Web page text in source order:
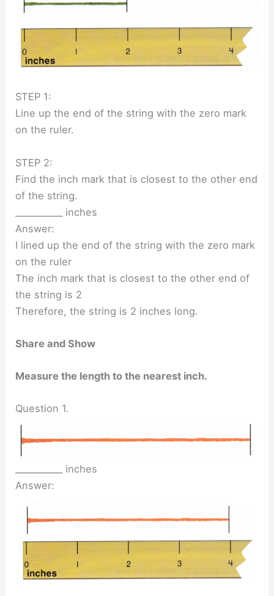
STEP 1:
Line up the end of the string with the zero mark
on the ruler.
STEP 2:
Find the inch mark that is closest to the other end
of the string.
___________ inches
Answer:
I lined up the end of the string with the zero mark
on the ruler
The inch mark that is closest to the other end of
the string is 2
Therefore, the string is 2 inches long.
Share and Show
Measure the length to the nearest inch.
Question 1.
___________ inches
Answer: